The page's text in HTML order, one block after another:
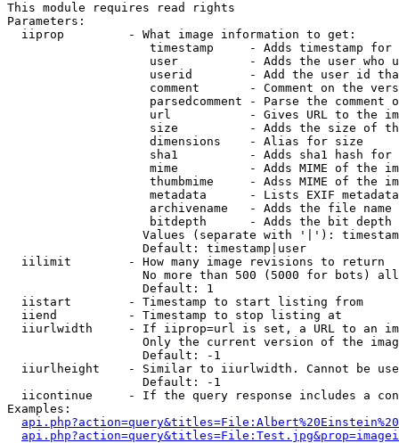
This module requires read rights
Parameters:
  iiprop         - What image information to get:
timestamp     - Adds timestamp for
user          - Adds the user who
userid        - Add the user id
comment       - Comment on the
parsedcomment - Parse the comment
url           - Gives URL to the
size          - Adds the size of
                    dimensions    - Alias for size
sha1          - Adds sha1 hash for
mime          - Adds MIME of the
thumbmime     - Adss MIME of the
metadata      - Lists EXIF
archivename   - Adds the file
bitdepth      - Adds the bit depth
Values (separate with '|'):
                   Default: timestamp|user
  iilimit        - How many image revisions to return
No more than 500 (5000 for bots)
                   Default: 1
  iistart        - Timestamp to start listing from
  iiend          - Timestamp to stop listing at
iiurlwidth     - If iiprop=url is set, a URL to an
Only the current version of the
                   Default: -1
iiurlheight    - Similar to iiurlwidth. Cannot be
                   Default: -1
iicontinue     - If the query response includes a
Examples: